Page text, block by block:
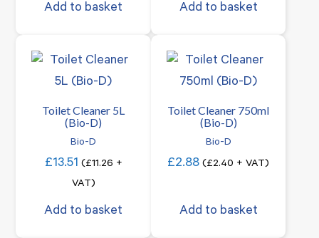
Add to basket Add to basket
Toilet Cleaner 5L
(Bio-D)
Bio-D
£13.51 (£11.26 +
VAT)
Add to basket
Toilet Cleaner 750ml
(Bio-D)
Bio-D
£2.88 (£2.40 + VAT)
Add to basket